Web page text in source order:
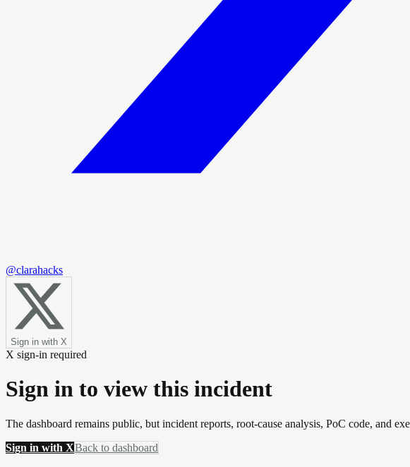
@clarahacks
Sign in with X
X sign-in required
Sign in to view this incident
The dashboard remains public, but incident reports, root-cause analysis, PoC code, and
Sign in with XBack to dashboard